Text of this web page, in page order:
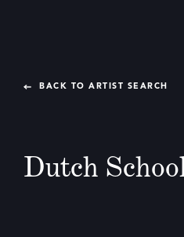
BACK TO ARTIST SEARCH
Dutch